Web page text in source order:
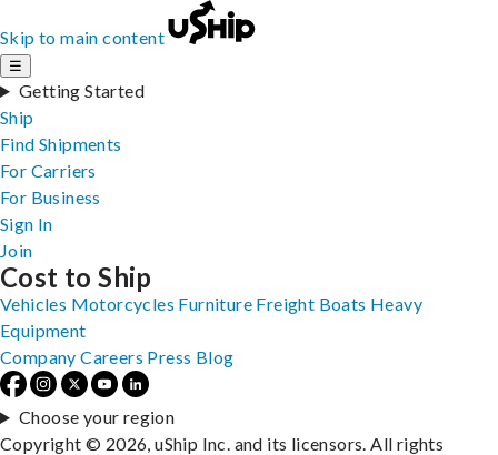
Skip to main content
☰
Getting Started
Ship
Find Shipments
For Carriers
For Business
Sign In
Join
Cost to Ship
Vehicles Motorcycles Furniture Freight Boats Heavy
Equipment
Company Careers Press Blog
Choose your region
Copyright © 2026, uShip Inc. and its licensors. All rights